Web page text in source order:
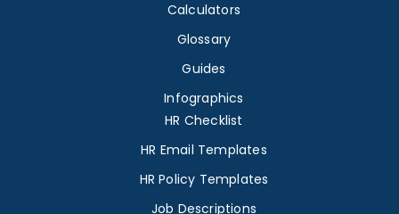
Calculators
Glossary
Guides
Infographics
HR Checklist
HR Email Templates
HR Policy Templates
Job Descriptions